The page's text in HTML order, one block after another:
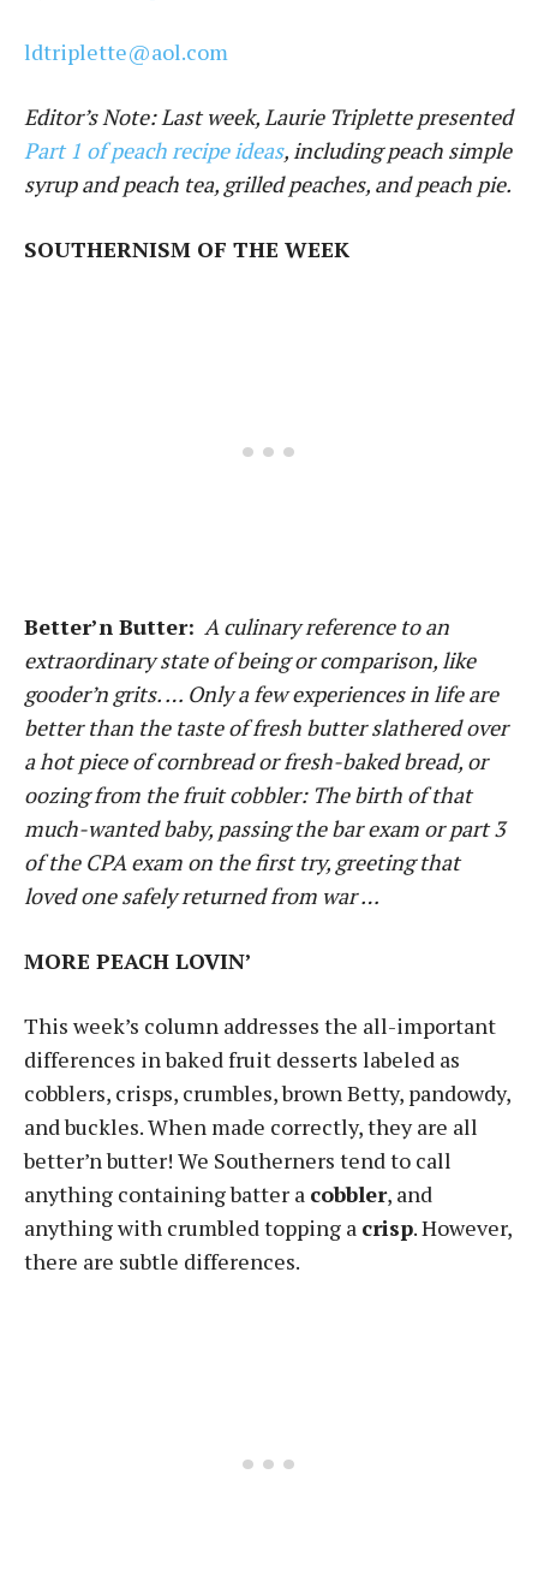
ldtriplette@aol.com
Editor’s Note: Last week, Laurie Triplette presented
Part 1 of peach recipe ideas, including peach simple
syrup and peach tea, grilled peaches, and peach pie.
SOUTHERNISM OF THE WEEK
Better’n Butter: A culinary reference to an
extraordinary state of being or comparison, like
gooder’n grits. … Only a few experiences in life are
better than the taste of fresh butter slathered over
a hot piece of cornbread or fresh-baked bread, or
oozing from the fruit cobbler: The birth of that
much-wanted baby, passing the bar exam or part 3
of the CPA exam on the first try, greeting that
loved one safely returned from war …
MORE PEACH LOVIN’
This week’s column addresses the all-important
differences in baked fruit desserts labeled as
cobblers, crisps, crumbles, brown Betty, pandowdy,
and buckles. When made correctly, they are all
better’n butter! We Southerners tend to call
anything containing batter a cobbler, and
anything with crumbled topping a crisp. However,
there are subtle differences.